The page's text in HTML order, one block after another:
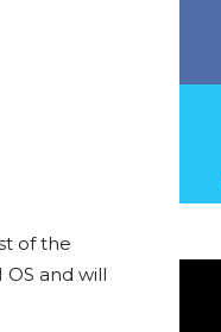
of the
and will